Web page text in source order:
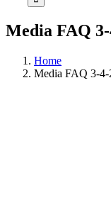
Media FAQ
Home
Media FAQ 3-4-